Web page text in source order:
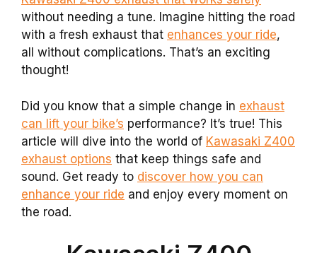
without needing a tune. Imagine hitting the road
with a fresh exhaust that enhances your ride,
all without complications. That’s an exciting
thought!
Did you know that a simple change in exhaust
can lift your bike’s performance? It’s true! This
article will dive into the world of Kawasaki Z400
exhaust options that keep things safe and
sound. Get ready to discover how you can
enhance your ride and enjoy every moment on
the road.